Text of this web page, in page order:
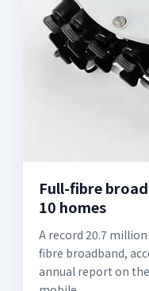
Full-fibre
10 homes
A record 20.7
fibre broadband,
annual report on